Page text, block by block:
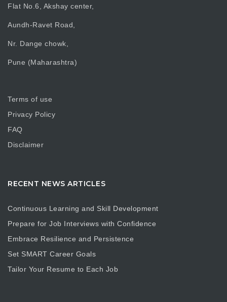
Flat No.6, Akshay center,
Aundh-Ravet Road,
Nr. Dange chowk,
Pune (Maharashtra)
Terms of use
Privacy Policy
FAQ
Disclaimer
RECENT NEWS ARTICLES
Continuous Learning and Skill Development
Prepare for Job Interviews with Confidence
Embrace Resilience and Persistence
Set SMART Career Goals
Tailor Your Resume to Each Job